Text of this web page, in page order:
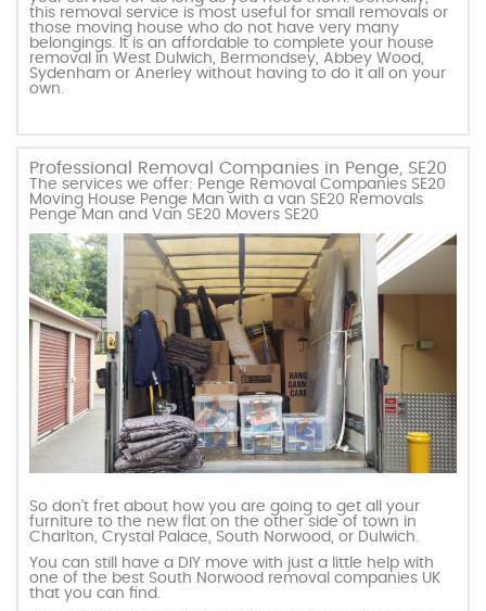
this removal service is most useful for small removals or
those moving house who do not have very many
belongings. It is an affordable to complete your house
removal in West Dulwich, Bermondsey, Abbey Wood,
Sydenham or Anerley without having to do it all on your
own.
Professional Removal Companies in Penge, SE20
The services we offer: Penge Removal Companies SE20
Moving House Penge Man with a van SE20 Removals
Penge Man and Van SE20 Movers SE20
So don’t fret about how you are going to get all your
furniture to the new flat on the other side of town in
Charlton, Crystal Palace, South Norwood, or Dulwich.
You can still have a DIY move with just a little help with
one of the best South Norwood removal companies UK
that you can find.